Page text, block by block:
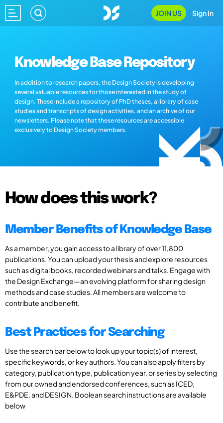
JOIN US Sign In
Knowledge Base Repository
In addition to research papers, the Design Society is developing
several valuable resources for those interested in the study of
design. These include a repository of PhD theses, a library of case
studies and transcripts of design activities, and an archive of our
newsletters. Please note that these resources are accessible
exclusively to Design Society members.
How does this work?
Member Benefits of Knowledge Base
As a member, you gain access to a library of over 11,800
publications. You can upload your thesis and explore resources
such as digital books, recorded webinars and talks. Engage with
the Design Exchange—an evolving platform for sharing design
methods and case studies. All members are welcome to
contribute and benefit.
Best Practices for Searching
Use the search bar below to look up your topic(s) of interest,
specific keywords, or key authors. You can also apply filters by
category, publication type, publication year, or series by selecting
from our owned and endorsed conferences, such as ICED,
E&PDE, and DESIGN. Boolean search instructions are available
below